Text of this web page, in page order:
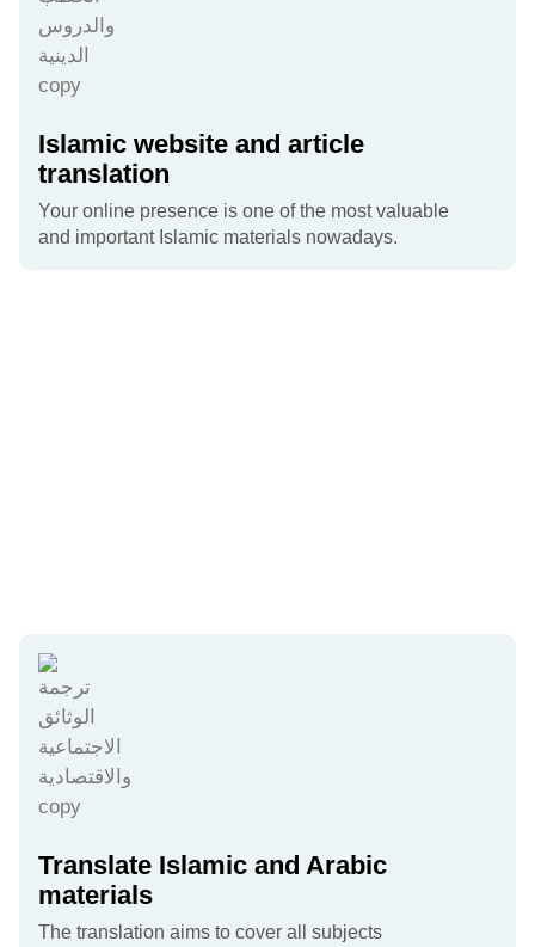
Islamic website and article
translation
Your online presence is one of the most valuable
and important Islamic materials nowadays.
Translate Islamic and Arabic
materials
The translation aims to cover all subjects